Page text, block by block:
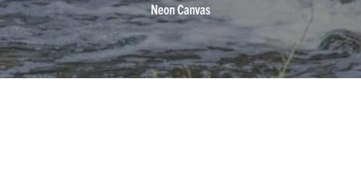
Neon Canvas